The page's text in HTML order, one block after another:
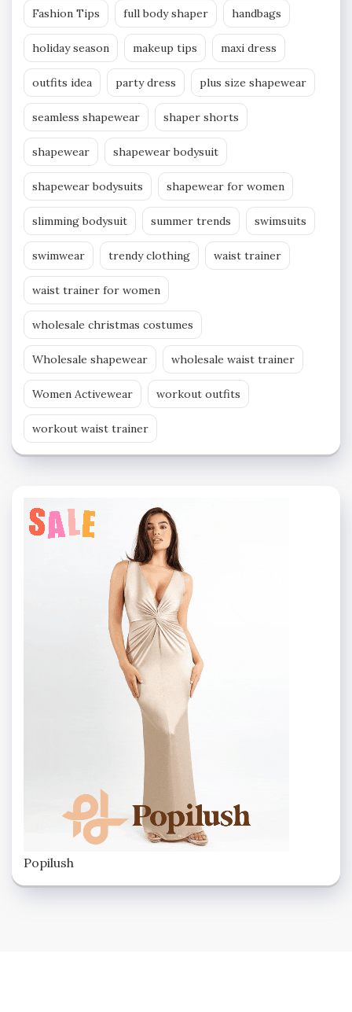
Fashion Tips full body shaper handbags
holiday season makeup tips maxi dress
outfits idea party dress plus size shapewear
seamless shapewear shaper shorts
shapewear shapewear bodysuit
shapewear bodysuits shapewear for women
slimming bodysuit summer trends swimsuits
swimwear trendy clothing waist trainer
waist trainer for women
wholesale christmas costumes
Wholesale shapewear wholesale waist trainer
Women Activewear workout outfits
workout waist trainer
Popilush